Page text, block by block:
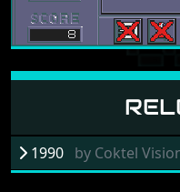
1990 by Coktel